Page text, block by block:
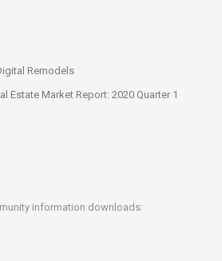
Remodels
Estate Market Report: 2020 Quarter 1
information downloads: